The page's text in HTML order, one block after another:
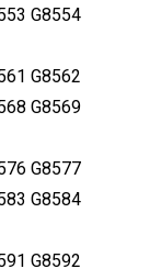
G8554
G8562
G8569
G8577
G8584
G8592